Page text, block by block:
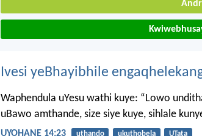
Ivesi yeBhayibhile
Waphendula uYesu wathi kuye: “Lowo
uBawo amthande, size siye kuye, sihlale
UYOHANE 14:23 uthando ukuthobela UTata